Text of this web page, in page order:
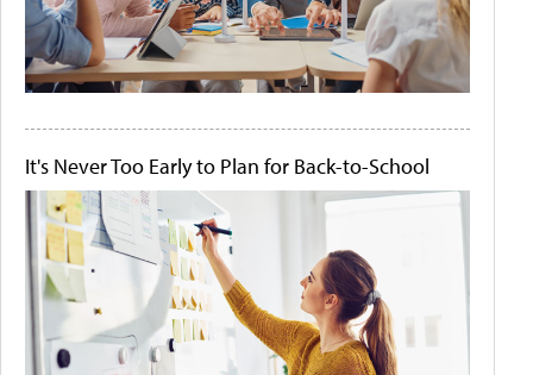
It's Never Too Early to Plan for Back-to-School